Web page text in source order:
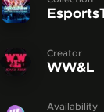
Creator
WW&L
Availability